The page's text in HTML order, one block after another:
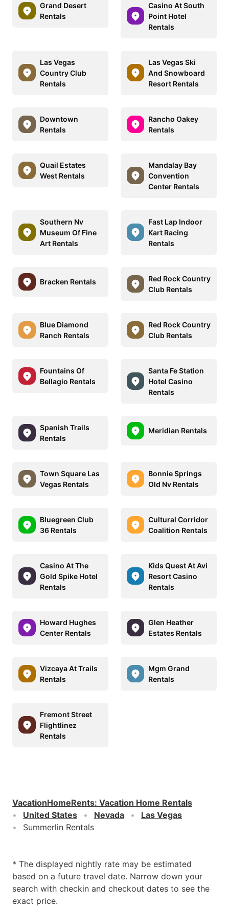
Grand Desert
Rentals
Casino At South
Point Hotel
Rentals
Las Vegas
Country Club
Rentals
Las Vegas Ski
And Snowboard
Resort Rentals
Downtown
Rentals
Rancho Oakey
Rentals
Quail Estates
West Rentals
Mandalay Bay
Convention
Center Rentals
Southern Nv
Museum Of Fine
Art Rentals
Fast Lap Indoor
Kart Racing
Rentals
Bracken Rentals
Red Rock Country
Club Rentals
Blue Diamond
Ranch Rentals
Red Rock Country
Club Rentals
Fountains Of
Bellagio Rentals
Santa Fe Station
Hotel Casino
Rentals
Spanish Trails
Rentals
Meridian Rentals
Town Square Las
Vegas Rentals
Bonnie Springs
Old Nv Rentals
Bluegreen Club
36 Rentals
Cultural Corridor
Coalition Rentals
Casino At The
Gold Spike Hotel
Rentals
Kids Quest At Avi
Resort Casino
Rentals
Howard Hughes
Center Rentals
Glen Heather
Estates Rentals
Vizcaya At Trails
Rentals
Mgm Grand
Rentals
Fremont Street
Flightlinez
Rentals
VacationHomeRents: Vacation Home Rentals
United States
Nevada
Las Vegas
Summerlin Rentals
* The displayed nightly rate may be estimated
based on a future travel date. Narrow down your
search with checkin and checkout dates to see the
exact price.